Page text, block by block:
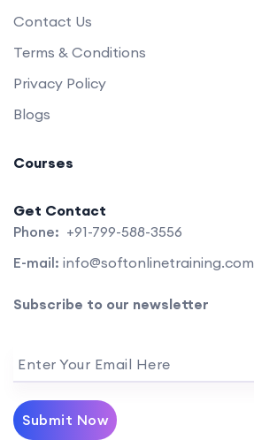
Contact Us
Terms & Conditions
Privacy Policy
Blogs
Courses
Get Contact
Phone: +91-799-588-3556
E-mail: info@softonlinetraining.com
Subscribe to our newsletter
Enter Your Email Here
Submit Now